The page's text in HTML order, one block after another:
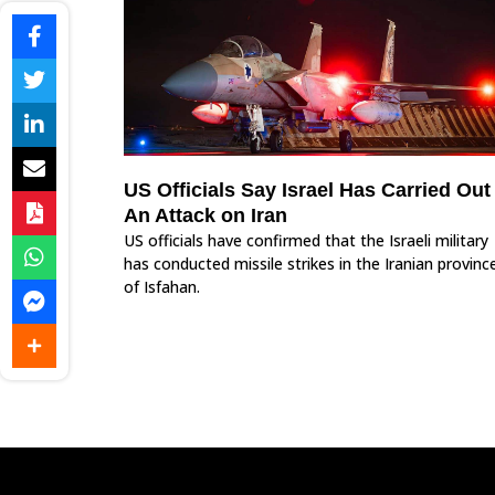
US Officials Say Israel Has Carried Out
An Attack on Iran
US officials have confirmed that the Israeli military
has conducted missile strikes in the Iranian
of Isfahan.